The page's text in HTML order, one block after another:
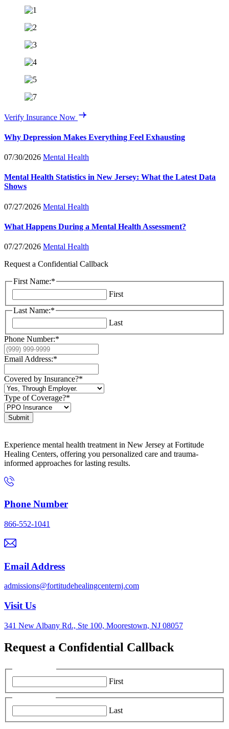
Verify Insurance Now
Why Depression Makes Everything Feel Exhausting
07/30/2026 Mental Health
Mental Health Statistics in New Jersey: What the Latest Data
Shows
07/27/2026 Mental Health
What Happens During a Mental Health Assessment?
07/27/2026 Mental Health
Request a Confidential Callback
First Name:*
First
Last Name:*
Last
Phone Number:*
Email Address:*
Covered by Insurance?*
Type of Coverage?*
Submit
Experience mental health treatment in New Jersey at Fortitude
Healing Centers, offering you personalized care and trauma-
informed approaches for lasting results.
Phone Number
866-552-1041
Email Address
admissions@fortitudehealingcenternj.com
Visit Us
341 New Albany Rd., Ste 100, Moorestown, NJ 08057
Request a Confidential Callback
First
Last